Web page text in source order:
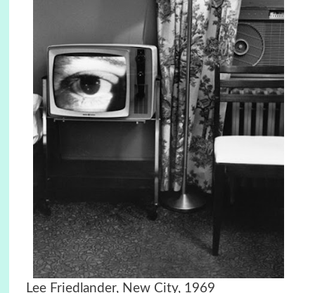
Lee Friedlander, New City, 1969